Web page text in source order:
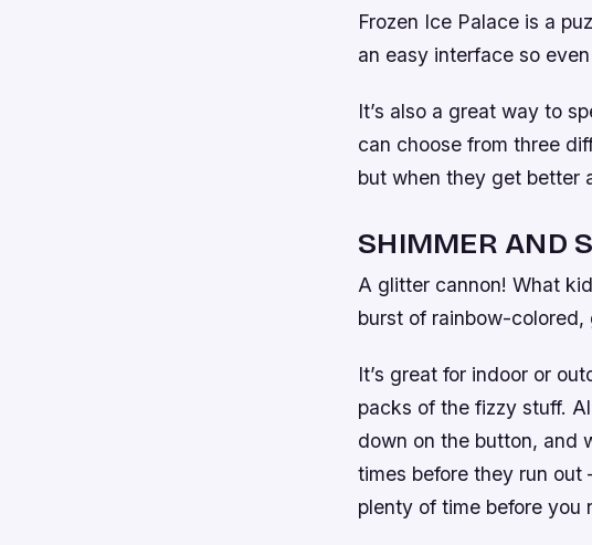
Frozen Ice Palace is a
an easy interface so
It’s also a great way to
can choose from three
but when they get better
SHIMMER AND
A glitter cannon! What
burst of rainbow-
It’s great for indoor or
packs of the fizzy stuff.
down on the button, and
times before they run out
plenty of time before you